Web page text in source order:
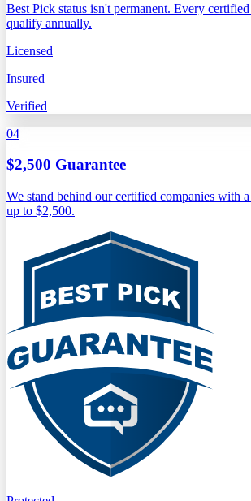
Best Pick status isn't permanent. Every
qualify annually.
Licensed
Insured
Verified
04
$2,500 Guarantee
We stand behind our certified companies with
up to $2,500.